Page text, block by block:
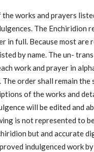
the works and prayers
The Enchiridion
in full. Because most are
by name. The un-
work and prayer in
order shall remain the
of the works and
will be edited and
is not represented to
but and accurate
indulgenced work by